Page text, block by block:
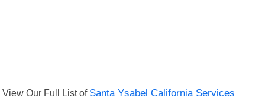
View Our Full List of Santa Ysabel California Services